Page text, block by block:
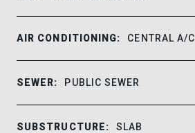
AIR CONDITIONING: CENTRAL A/C
SEWER: PUBLIC SEWER
SUBSTRUCTURE: SLAB